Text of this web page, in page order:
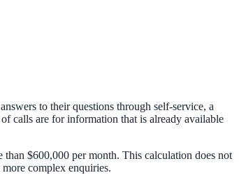
to their questions through self-service, a
calls are for information that is already available
$600,000 per month. This calculation does not
complex enquiries.